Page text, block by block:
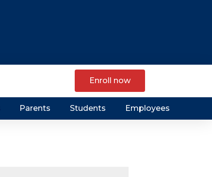
Enroll now
Parents Students Employees